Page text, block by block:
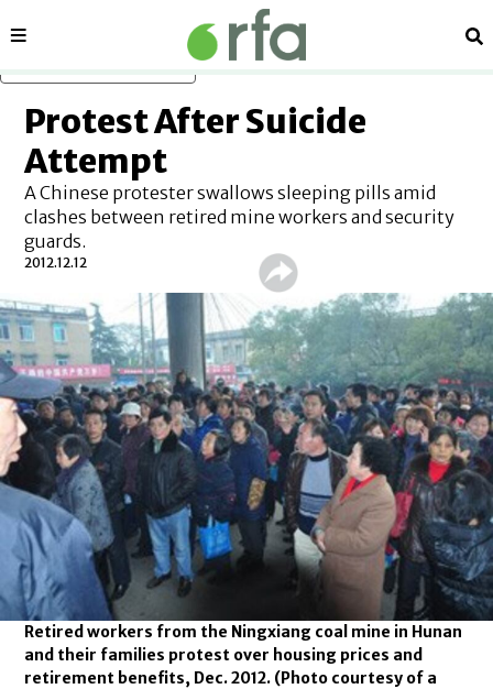
Sections
Protest After Suicide
Attempt
A Chinese protester swallows sleeping pills amid
clashes between retired mine workers and security
guards.
2012.12.12
Retired workers from the Ningxiang coal mine in Hunan
and their families protest over housing prices and
retirement benefits, Dec. 2012. (Photo courtesy of a